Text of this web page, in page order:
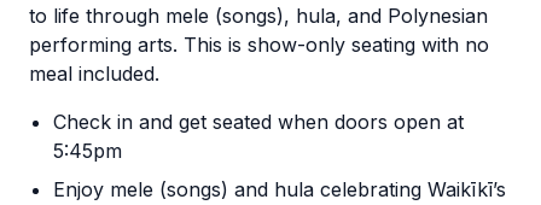
to life through mele (songs), hula, and Polynesian
performing arts. This is show-only seating with no
meal included.
Check in and get seated when doors open at
5:45pm
Enjoy mele (songs) and hula celebrating Waikīkī’s